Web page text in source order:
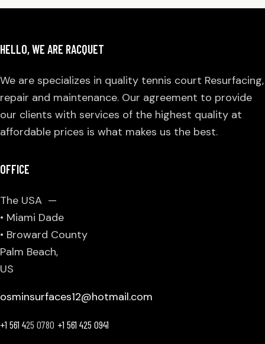
HELLO, WE ARE RACQUET
We are specializes in quality tennis court Resurfacing,
repair and maintenance. Our agreement to provide
our clients with services of the highest quality at
affordable prices is what makes us the best.
OFFICE
The USA —
• Miami Dade
• Broward County
Palm Beach,
US
osminsurfaces12@hotmail.com
+1 561 425 0780 +1 561 425 0941